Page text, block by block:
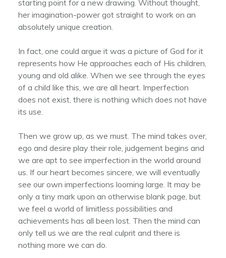
starting point for a new drawing. Without thought,
her imagination-power got straight to work on an
absolutely unique creation.
In fact, one could argue it was a picture of God for it
represents how He approaches each of His children,
young and old alike. When we see through the eyes
of a child like this, we are all heart. Imperfection
does not exist, there is nothing which does not have
its use.
Then we grow up, as we must. The mind takes over,
ego and desire play their role, judgement begins and
we are apt to see imperfection in the world around
us. If our heart becomes sincere, we will eventually
see our own imperfections looming large. It may be
only a tiny mark upon an otherwise blank page, but
we feel a world of limitless possibilities and
achievements has all been lost. Then the mind can
only tell us we are the real culprit and there is
nothing more we can do.